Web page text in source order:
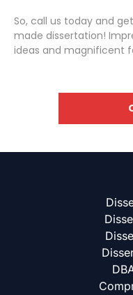
So, call us today and
made dissertation!
ideas and magnificent